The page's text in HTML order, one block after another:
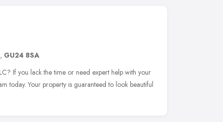
, GU24 8SA
If you lack the time or need expert help with your
today. Your property is guaranteed to look beautiful